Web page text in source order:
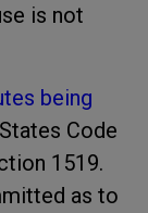
is not
being
Code
1519.
as to